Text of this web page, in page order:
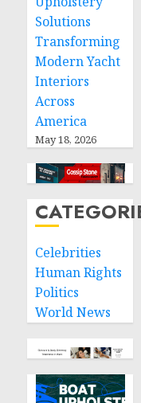
Solutions
Transforming
Modern Yacht
Interiors
Across
America
May 18, 2026
Celebrities
Human Rights
Politics
World News